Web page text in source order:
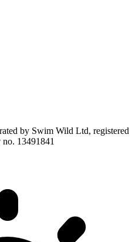
by Swim Wild Ltd, registered
13491841